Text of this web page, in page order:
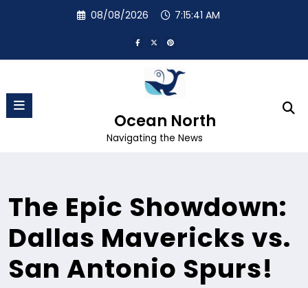
08/08/2026 7:15:42 AM
Ocean North
Navigating the News
The Epic Showdown:
Dallas Mavericks vs.
San Antonio Spurs!